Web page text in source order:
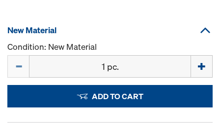
New Material
Condition: New Material
ADD TO CART